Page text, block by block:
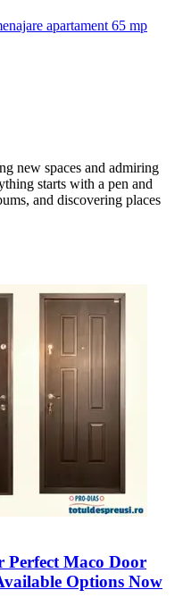
apartament 65 mp
new spaces and admiring
starts with a pen and
and discovering places
Perfect Maco Door
Options Now